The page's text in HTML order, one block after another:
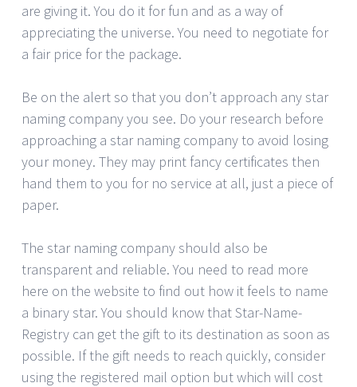
are giving it. You do it for fun and as a way of
appreciating the universe. You need to negotiate for
a fair price for the package.
Be on the alert so that you don’t approach any star
naming company you see. Do your research before
approaching a star naming company to avoid losing
your money. They may print fancy certificates then
hand them to you for no service at all, just a piece of
paper.
The star naming company should also be
transparent and reliable. You need to read more
here on the website to find out how it feels to name
a binary star. You should know that Star-Name-
Registry can get the gift to its destination as soon as
possible. If the gift needs to reach quickly, consider
using the registered mail option but which will cost